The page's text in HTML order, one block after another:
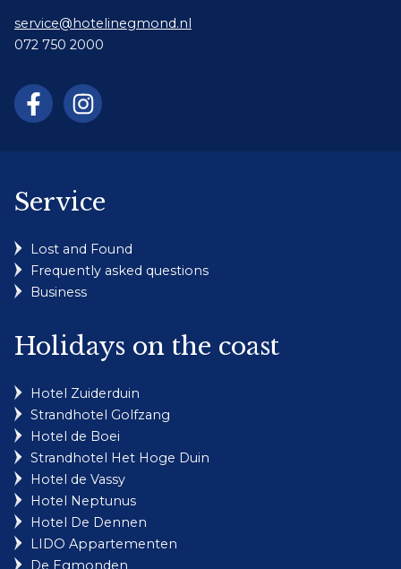
service@hotelinegmond.nl
072 750 2000
Service
Lost and Found
Frequently asked questions
Business
Holidays on the coast
Hotel Zuiderduin
Strandhotel Golfzang
Hotel de Boei
Strandhotel Het Hoge Duin
Hotel de Vassy
Hotel Neptunus
Hotel De Dennen
LIDO Appartementen
De Egmonden